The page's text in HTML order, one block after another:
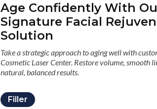
Age Confidently With
Signature Facial
Solution
Take a strategic approach to aging well with
Cosmetic Laser Center. Restore volume, smooth
natural, balanced results.
Filler